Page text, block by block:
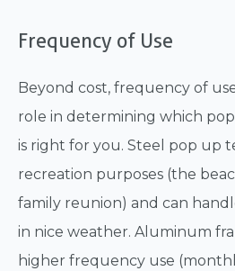
Frequency of Use
Beyond cost, frequency of
role in determining which
is right for you. Steel pop up
recreation purposes (the
family reunion) and can
in nice weather. Aluminum
higher frequency use